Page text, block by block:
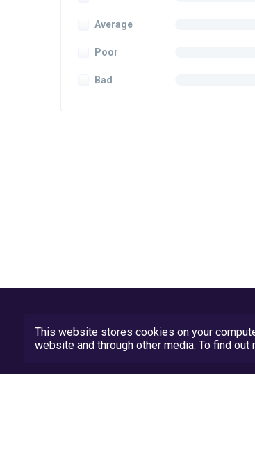
Average
Poor
Bad
This website stores cookies on your
website and through other media. To find